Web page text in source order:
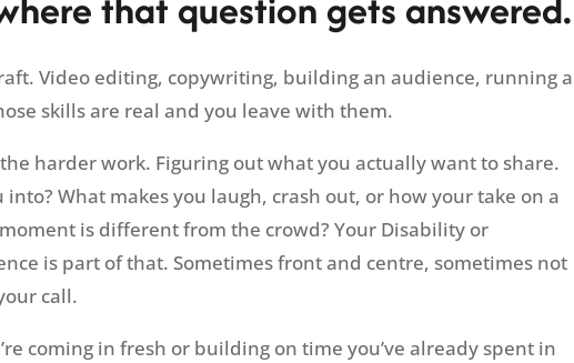
Video editing, copywriting, building an audience, running a
skills are real and you leave with them.
the harder work. Figuring out what you actually want to share.
into? What makes you laugh, crash out, or how your take on a
is different from the crowd? Your Disability or
is part of that. Sometimes front and centre, sometimes not
call.
coming in fresh or building on time you’ve already spent in